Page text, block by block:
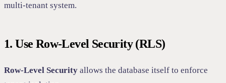
multi-tenant system.
1. Use Row-Level Security (RLS)
Row-Level Security allows the database itself to enforce